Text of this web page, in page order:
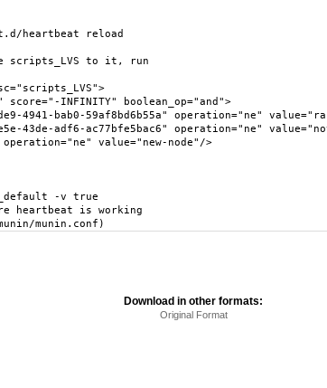
heartbeat reload
scripts_LVS to it, run
INFINITY" boolean_op="and">
bab0-59af8bd6b55a" operation="ne"
adf6-ac77bfe5bac6" operation="ne"
value="new-node"/>
-v true
heartbeat is working
munin.conf)
Download in other formats:
Original Format